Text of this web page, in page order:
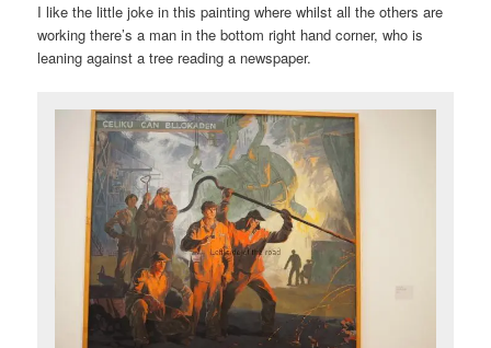
I like the little joke in this painting where whilst all the others are
working there’s a man in the bottom right hand corner, who is
leaning against a tree reading a newspaper.